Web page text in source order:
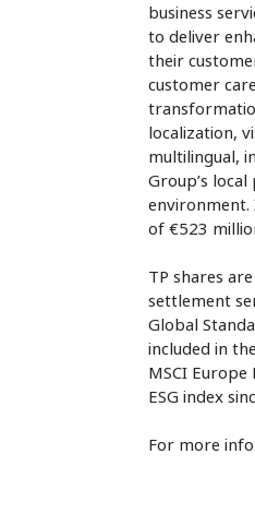
business
to deliver
their
customer
localization,
multilingual,
Group’s
environment.
of €523
TP shares
settlement
Global
included in
MSCI Europe
ESG index
For more